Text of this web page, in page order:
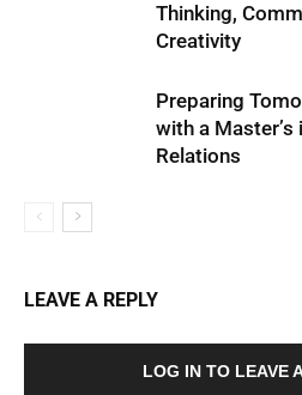
Thinking,
Creativity
Preparing
with a Master’s
Relations
LEAVE A REPLY
LOG IN TO LEAVE